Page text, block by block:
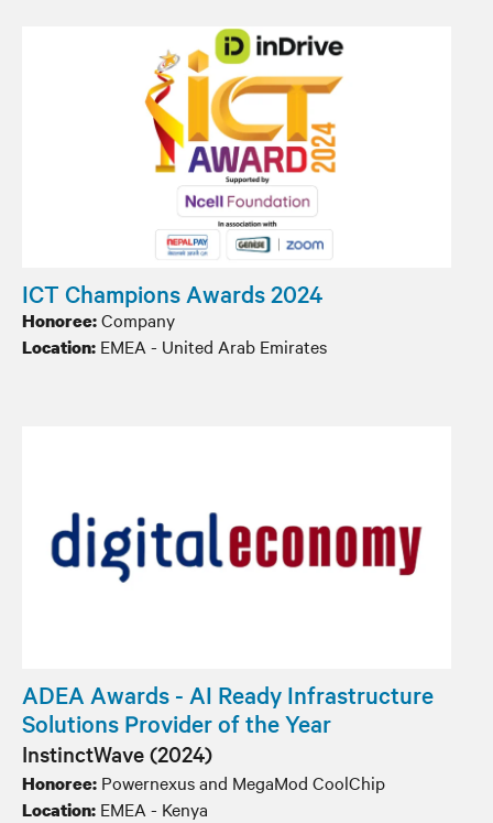
ICT Champions Awards 2024
Honoree:Company
Location: EMEA - United Arab Emirates
ADEA Awards - AI Ready Infrastructure
Solutions Provider of the Year
InstinctWave (2024)
Honoree: Powernexus and MegaMod CoolChip
Location: EMEA - Kenya